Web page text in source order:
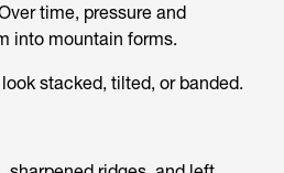
time, pressure and
into mountain forms.
stacked, tilted, or banded.